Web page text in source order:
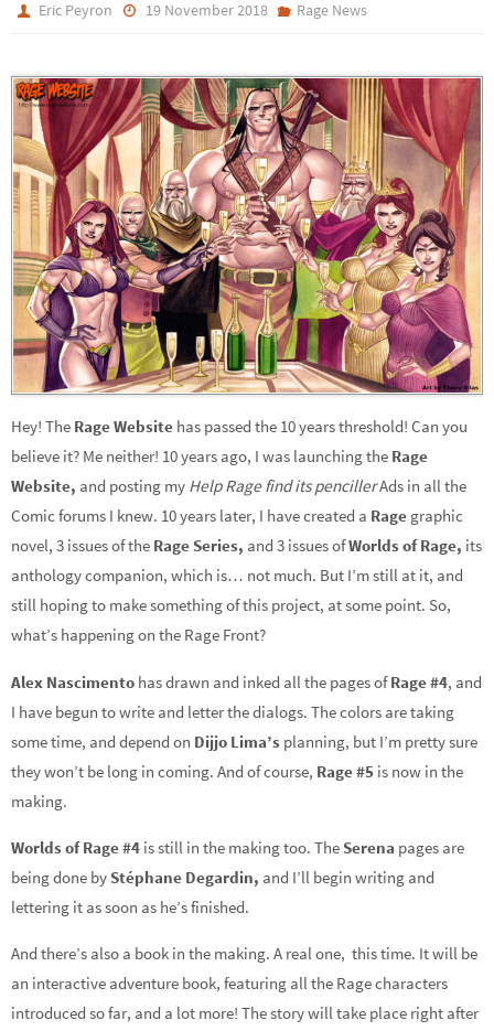
Eric Peyron 19 November 2018 Rage News
Hey! The Rage Website has passed the 10 years threshold! Can you
believe it? Me neither! 10 years ago, I was launching the Rage
Website, and posting my Help Rage find its pencillerAds in all the
Comic forums I knew. 10 years later, I have created a Rage graphic
novel, 3 issues of the Rage Series, and 3 issues ofWorlds of Rage, its
anthology companion, which is… not much. But I’m still at it, and
still hoping to make something of this project, at some point. So,
what’s happening on the Rage Front?
Alex Nascimento has drawn and inked all the pages ofRage #4, and
I have begun to write and letter the dialogs. The colors are taking
some time, and depend on Dijjo Lima’s planning, but I’m pretty sure
they won’t be long in coming. And of course, Rage #5 is now in the
making.
Worlds of Rage #4 is still in the making too. The Serena pages are
being done by Stéphane Degardin, and I’ll begin writing and
lettering it as soon as he’s finished.
And there’s also a book in the making. A real one, this time. It will be
an interactive adventure book, featuring all the Rage characters
introduced so far, and a lot more! The story will take place right after